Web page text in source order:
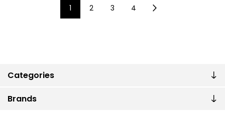
Categories
Brands
1 2 3 4